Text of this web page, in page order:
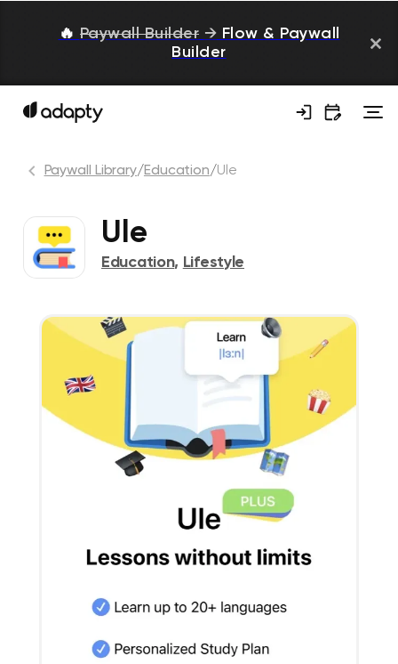
🔥 Paywall Builder → Flow & Paywall
Builder
Paywall Library/Education/Ule
Ule
Education, Lifestyle